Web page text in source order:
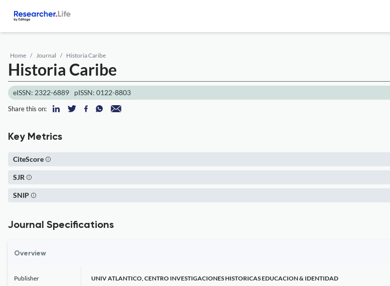
Home Journal Historia Caribe
Historia Caribe
eISSN: 2322-6889 pISSN: 0122-8803
Share this on:
Key Metrics
CiteScore
SJR
SNIP
Journal Specifications
Overview
Publisher UNIV ATLANTICO, CENTRO INVESTIGACIONES HISTORICAS EDUCACION & IDENTIDAD